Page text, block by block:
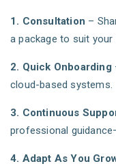
1. Consultation –
a package to suit your
2. Quick Onboarding
cloud-based systems.
3. Continuous
professional
4. Adapt As You